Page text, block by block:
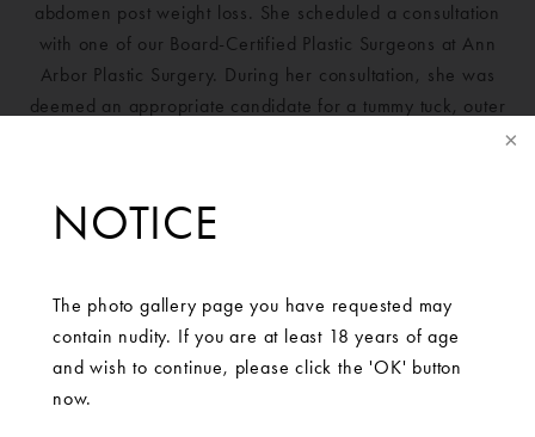
NOTICE
The photo gallery page you have requested may
contain nudity. If you are at least 18 years of age
and wish to continue, please click the 'OK' button
now.
abdomen post weight loss. She scheduled a consultation
with one of our Board-Certified Plastic Surgeons at Ann
Arbor Plastic Surgery. During her consultation, she was
deemed an appropriate candidate for a tummy tuck, outer
The patient is extremely happy with her results.